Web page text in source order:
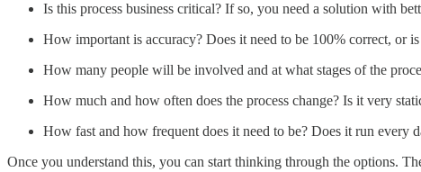
Is this process business critical? If so, you need a solution with
How important is accuracy? Does it need to be 100% correct, or
How many people will be involved and at what stages of the
How much and how often does the process change? Is it very
How fast and how frequent does it need to be? Does it run
Once you understand this, you can start thinking through the options.